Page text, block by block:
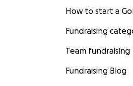
How to start a
Fundraising
Team fundraising
Fundraising Blog